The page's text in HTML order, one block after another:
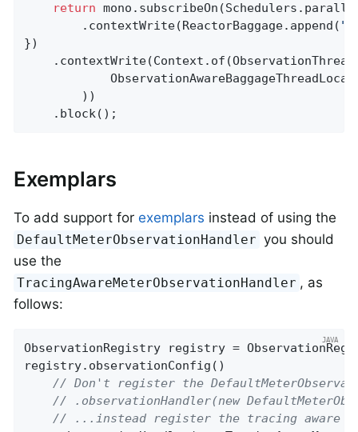
return
        .contextWrite(ReactorBaggage.append(
})
        ))
    .block();
Exemplars
To add support for exemplars instead of using the
DefaultMeterObservationHandler you should
use the
TracingAwareMeterObservationHandler , as
follows:
ObservationRegistry registry =
registry.observationConfig()
// Don't register the
// .observationHandler(new
// ...instead register the tracing aware